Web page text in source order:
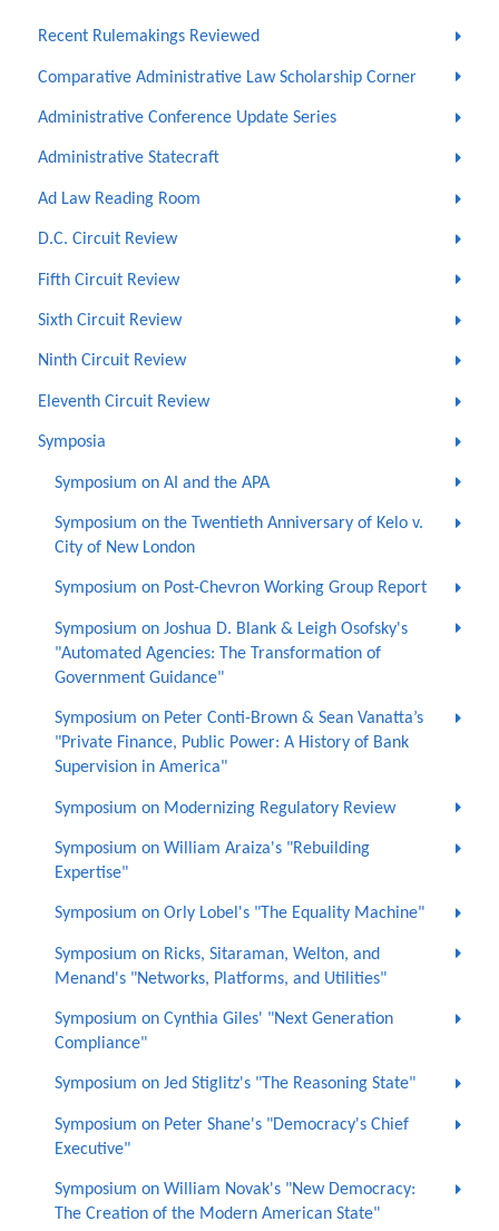
Recent Rulemakings Reviewed
Comparative Administrative Law Scholarship Corner
Administrative Conference Update Series
Administrative Statecraft
Ad Law Reading Room
D.C. Circuit Review
Fifth Circuit Review
Sixth Circuit Review
Ninth Circuit Review
Eleventh Circuit Review
Symposia
Symposium on AI and the APA
Symposium on the Twentieth Anniversary of Kelo v.
City of New London
Symposium on Post-Chevron Working Group Report
Symposium on Joshua D. Blank & Leigh Osofsky's
"Automated Agencies: The Transformation of
Government Guidance"
Symposium on Peter Conti-Brown & Sean Vanatta’s
"Private Finance, Public Power: A History of Bank
Supervision in America"
Symposium on Modernizing Regulatory Review
Symposium on William Araiza's "Rebuilding
Expertise"
Symposium on Orly Lobel's "The Equality Machine"
Symposium on Ricks, Sitaraman, Welton, and
Menand's "Networks, Platforms, and Utilities"
Symposium on Cynthia Giles' "Next Generation
Compliance"
Symposium on Jed Stiglitz's "The Reasoning State"
Symposium on Peter Shane's "Democracy's Chief
Executive"
Symposium on William Novak's "New Democracy:
The Creation of the Modern American State"